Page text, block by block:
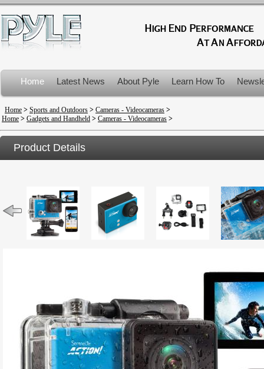
Home Latest News About Pyle Learn How To
Product Recalls
Home > Sports and Outdoors > Cameras - Videocameras >
Home > Gadgets and Handheld > Cameras - Videocameras >
Product Details